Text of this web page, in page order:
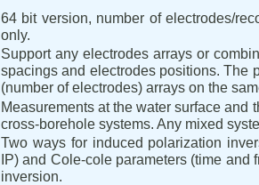
64 bit version, number of electrodes/
only.
Support any electrodes arrays or
spacings and electrodes positions. The
(number of electrodes) arrays on the
Measurements at the water surface and
cross-borehole systems. Any mixed
Two ways for induced polarization
IP) and Cole-cole parameters (time and
inversion.